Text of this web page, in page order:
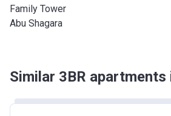
Family Tower
Abu Shagara
Similar 3BR apartments